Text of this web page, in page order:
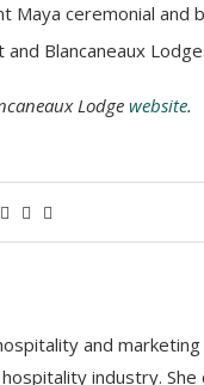
Maya ceremonial and
Blancaneaux Lodge.
Lodge website.
and
industry.